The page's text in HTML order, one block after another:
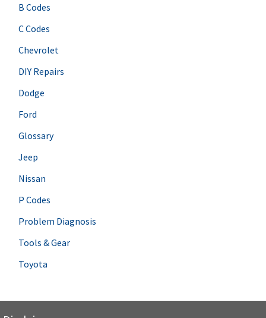
B Codes
C Codes
Chevrolet
DIY Repairs
Dodge
Ford
Glossary
Jeep
Nissan
P Codes
Problem Diagnosis
Tools & Gear
Toyota